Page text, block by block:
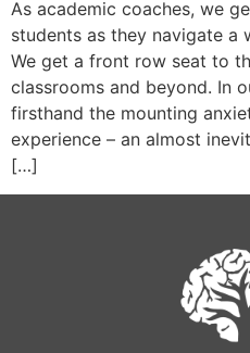
As academic coaches, we
students as they navigate a
We get a front row seat to
classrooms and beyond. In
firsthand the mounting
experience – an almost
[…]